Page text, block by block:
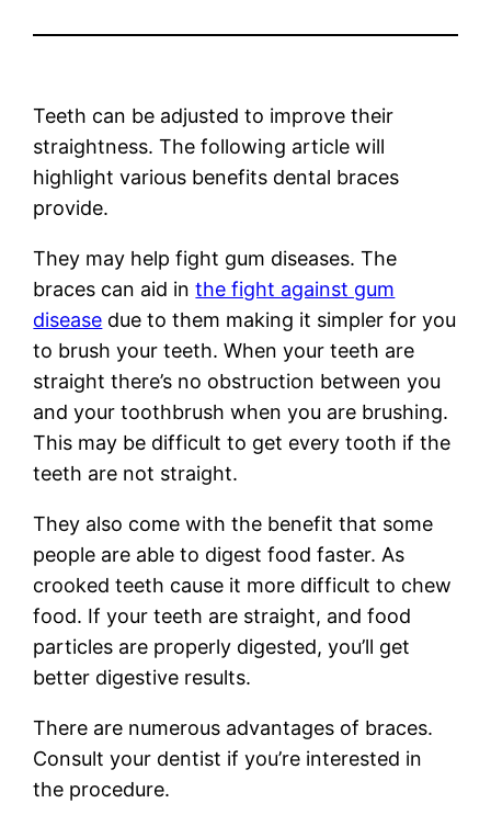
Teeth can be adjusted to improve their
straightness. The following article will
highlight various benefits dental braces
provide.
They may help fight gum diseases. The
braces can aid inthe fight against gum
disease due to them making it simpler for you
to brush your teeth. When your teeth are
straight there’s no obstruction between you
and your toothbrush when you are brushing.
This may be difficult to get every tooth if the
teeth are not straight.
They also come with the benefit that some
people are able to digest food faster. As
crooked teeth cause it more difficult to chew
food. If your teeth are straight, and food
particles are properly digested, you’ll get
better digestive results.
There are numerous advantages of braces.
Consult your dentist if you’re interested in
the procedure.